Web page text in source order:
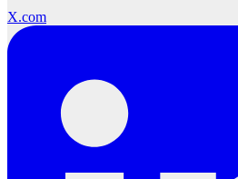
X.com